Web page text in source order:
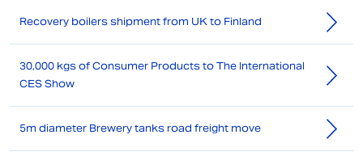
Recovery boilers shipment from UK to Finland
30,000 kgs of Consumer Products to The International
CES Show
5m diameter Brewery tanks road freight move